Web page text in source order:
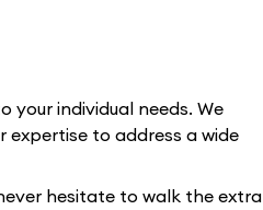
individual needs. We
to address a wide
hesitate to walk the extra